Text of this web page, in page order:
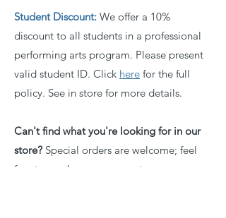
Student Discount: We offer a 10%
discount to all students in a professional
performing arts program. Please present
valid student ID. Click here for the full
policy. See in store for more details.
Can't find what you're looking for in our
store? Special orders are welcome; feel
free to send us your request.